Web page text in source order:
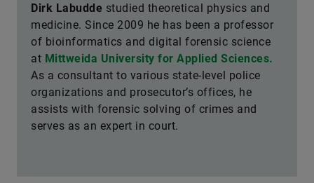
Dirk Labudde studied theoretical physics and
medicine. Since 2009 he has been a professor
of bioinformatics and digital forensic science
at Mittweida University for Applied Sciences.
As a consultant to various state-level police
organizations and prosecutor’s offices, he
assists with forensic solving of crimes and
serves as an expert in court.